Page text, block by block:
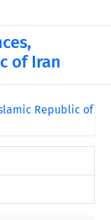
of Iran